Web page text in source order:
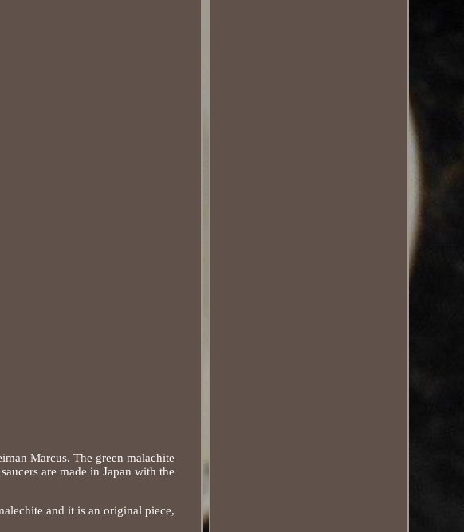
Marcus. The green malachite
are made in Japan with the
and it is an original piece,